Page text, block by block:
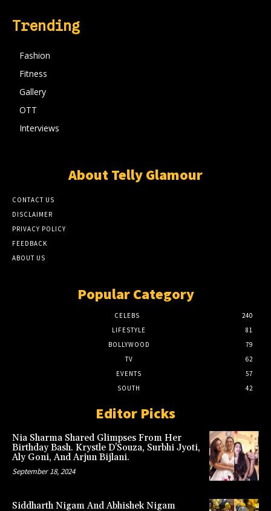
Trending
Fashion
Fitness
Gallery
OTT
Interviews
About Telly Glamour
CONTACT US
DISCLAIMER
PRIVACY POLICY
FEEDBACK
ABOUT US
Popular Category
CELEBS
240
LIFESTYLE
81
BOLLYWOOD
79
TV
62
EVENTS
57
SOUTH
42
Editor Picks
Nia Sharma Shared Glimpses From Her
Birthday Bash. Krystle D’Souza, Surbhi Jyoti,
Aly Goni, And Arjun Bijlani.
September 18, 2024
Siddharth Nigam And Abhishek Nigam